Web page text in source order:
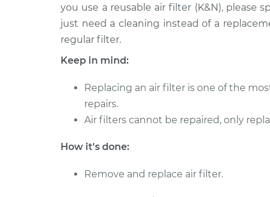
2011 Mercury Mariner
L4-2.5L Hybrid
Car Air Filter
Replacement
2010 Mercury Mariner
L4-2.5L Hybrid
2005 Mercury
Mariner
V6-3.0L
Car Air Filter
V6-3.0L
2006 Mercury
Car Air Filter
you use a reusable air filter (K&N), please
just need a cleaning instead of a
regular filter.
Keep in mind:
Replacing an air filter is one of the
repairs.
Air filters cannot be repaired, only
How it's done:
Remove and replace air filter.